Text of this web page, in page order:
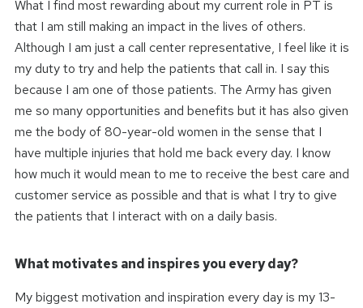
What I find most rewarding about my current role in PT is
that I am still making an impact in the lives of others.
Although I am just a call center representative, I feel like it is
my duty to try and help the patients that call in. I say this
because I am one of those patients. The Army has given
me so many opportunities and benefits but it has also given
me the body of 80-year-old women in the sense that I
have multiple injuries that hold me back every day. I know
how much it would mean to me to receive the best care and
customer service as possible and that is what I try to give
the patients that I interact with on a daily basis.
What motivates and inspires you every day?
My biggest motivation and inspiration every day is my 13-